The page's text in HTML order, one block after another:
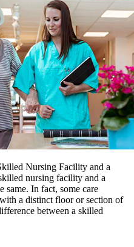
Nursing Facility and a
nursing facility and a
same. In fact, some care
a distinct floor or section of
between a skilled